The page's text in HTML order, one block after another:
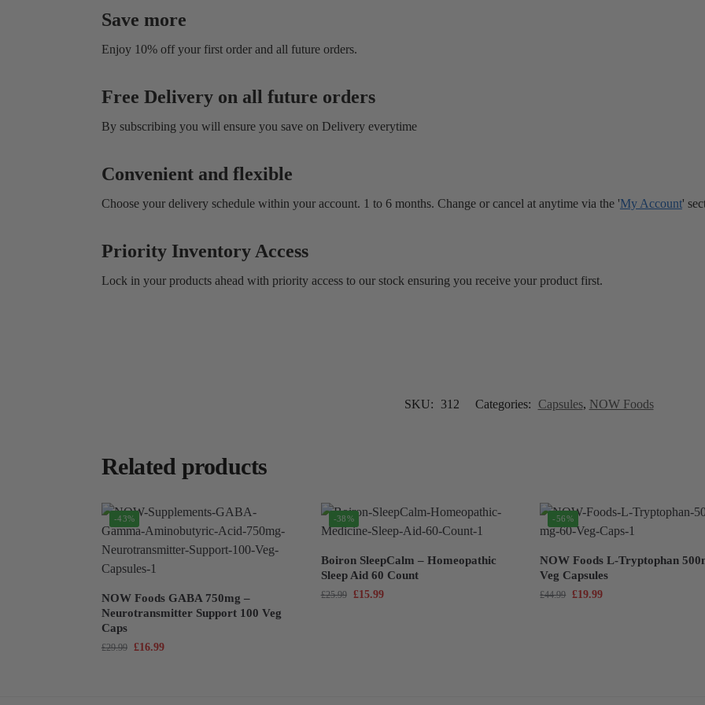
Save more
Enjoy 10% off your first order and all future orders.
Free Delivery on all future orders
By subscribing you will ensure you save on Delivery everytime
Convenient and flexible
Choose your delivery schedule within your account. 1 to 6 months. Change or cancel at anytime via the 'My Account'
Priority Inventory Access
Lock in your products ahead with priority access to our stock ensuring you receive your product first.
SKU: 312 Categories: Capsules, NOW Foods
Related products
-43%
NOW Foods GABA 750mg –
Neurotransmitter Support 100 Veg
Caps
£29.99 £16.99
-38%
Boiron SleepCalm – Homeopathic
Sleep Aid 60 Count
£25.99 £15.99
-56%
NOW Foods L-Tryptophan
Veg Capsules
£44.99 £19.99